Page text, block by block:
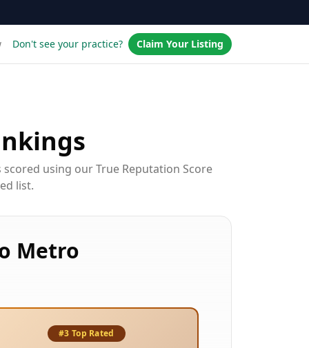
Don't see your practice? Claim Your Listing
using our True Reputation Score
list.
Metro
#3 Top Rated